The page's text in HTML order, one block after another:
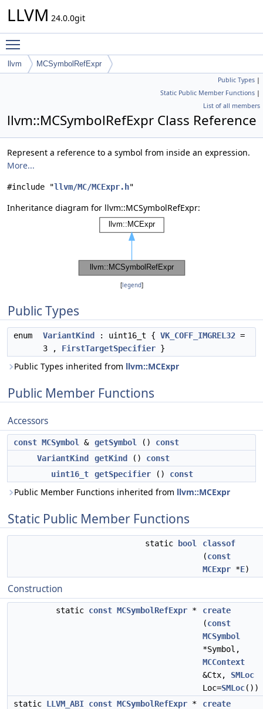
LLVM 24.0.0git
llvm MCSymbolRefExpr
Public Types |
Static Public Member Functions |
List of all members
llvm::MCSymbolRefExpr Class Reference
Represent a reference to a symbol from inside an expression.
More...
#include "llvm/MC/MCExpr.h"
Inheritance diagram for llvm::MCSymbolRefExpr:
[legend]
Public Types
enum VariantKind : uint16_t { VK_COFF_IMGREL32 =
3 , FirstTargetSpecifier }
Public Types inherited from llvm::MCExpr
Public Member Functions
Accessors
const MCSymbol & getSymbol () const
VariantKind
getKind () const
uint16_t
getSpecifier () const
Public Member Functions inherited from llvm::MCExpr
Static Public Member Functions
static bool
classof
(const
MCExpr *E)
Construction
static const MCSymbolRefExpr *
create
(const
MCSymbol
*Symbol,
MCContext
&Ctx, SMLoc
Loc=SMLoc())
static LLVM_ABI const MCSymbolRefExpr *
create